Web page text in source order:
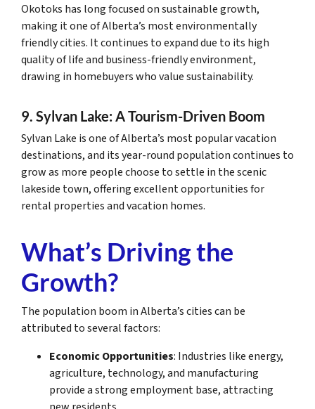
Okotoks has long focused on sustainable growth,
making it one of Alberta’s most environmentally
friendly cities. It continues to expand due to its high
quality of life and business-friendly environment,
drawing in homebuyers who value sustainability.
9. Sylvan Lake: A Tourism-Driven Boom
Sylvan Lake is one of Alberta’s most popular vacation
destinations, and its year-round population continues to
grow as more people choose to settle in the scenic
lakeside town, offering excellent opportunities for
rental properties and vacation homes.
What’s Driving the
Growth?
The population boom in Alberta’s cities can be
attributed to several factors:
Economic Opportunities: Industries like energy,
agriculture, technology, and manufacturing
provide a strong employment base, attracting